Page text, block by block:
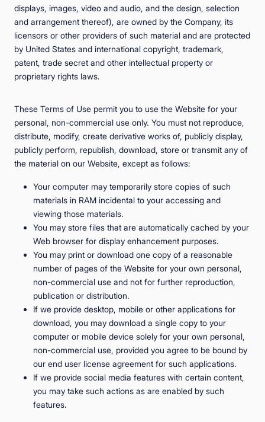
displays, images, video and audio, and the design, selection
and arrangement thereof), are owned by the Company, its
licensors or other providers of such material and are protected
by United States and international copyright, trademark,
patent, trade secret and other intellectual property or
proprietary rights laws.
These Terms of Use permit you to use the Website for your
personal, non-commercial use only. You must not reproduce,
distribute, modify, create derivative works of, publicly display,
publicly perform, republish, download, store or transmit any of
the material on our Website, except as follows:
Your computer may temporarily store copies of such
materials in RAM incidental to your accessing and
viewing those materials.
You may store files that are automatically cached by your
Web browser for display enhancement purposes.
You may print or download one copy of a reasonable
number of pages of the Website for your own personal,
non-commercial use and not for further reproduction,
publication or distribution.
If we provide desktop, mobile or other applications for
download, you may download a single copy to your
computer or mobile device solely for your own personal,
non-commercial use, provided you agree to be bound by
our end user license agreement for such applications.
If we provide social media features with certain content,
you may take such actions as are enabled by such
features.